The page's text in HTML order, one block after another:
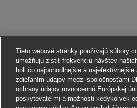
Tieto webové stránky používajú súbory
umožňujú zistiť frekvenciu návštev
boli čo najpohodlnejšie a
zdieľaním údajov medzi spoločnosťami
ochrany údajov rovnocennú Európskej
poskytovateľmi a možnosti kedykoľvek